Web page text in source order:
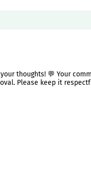
thoughts! 💬 Your
Please keep it